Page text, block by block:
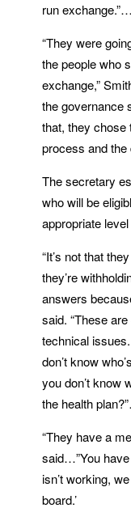
run exchange.”…
“They were
the people who
exchange,”
the governance
that, they chose
process and the
The secretary
who will be
appropriate
“It’s not that
they’re
answers
said. “These
technical
don’t know
you don’t know
the health
“They have a
said…”You have
isn’t working,
board.’